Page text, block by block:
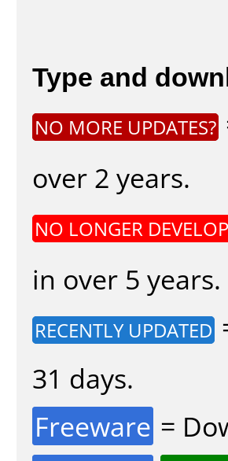
Type and
NO MORE UPDATES?
over 2 years.
NO LONGER
in over 5 years.
RECENTLY UPDATED
31 days.
Freeware =